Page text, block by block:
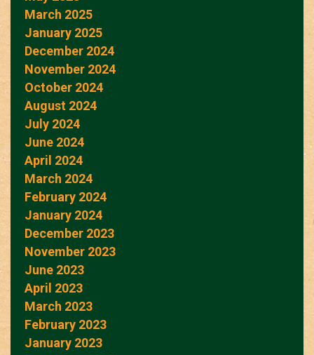
March 2025
January 2025
December 2024
November 2024
October 2024
August 2024
July 2024
June 2024
April 2024
March 2024
February 2024
January 2024
December 2023
November 2023
June 2023
April 2023
March 2023
February 2023
January 2023